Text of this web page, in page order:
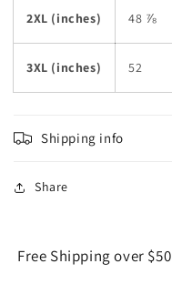
2XL (inches) 48 ⅞
3XL (inches) 52
Shipping info
Share
Free Shipping over $50